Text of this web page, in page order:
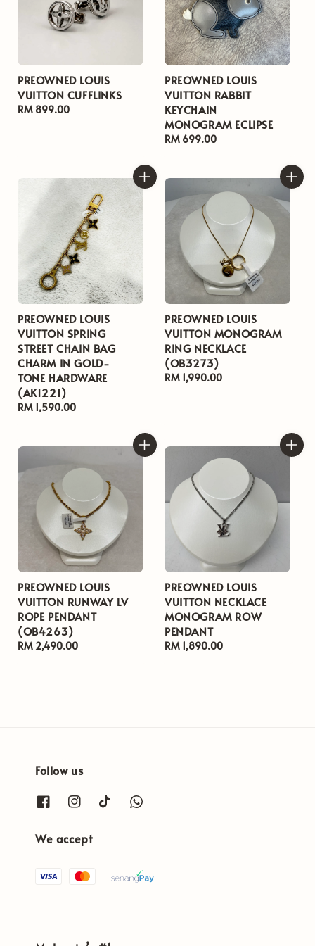
PREOWNED LOUIS
VUITTON CUFFLINKS
Regular
RM 899.00
PREOWNED LOUIS
VUITTON RABBIT
KEYCHAIN
MONOGRAM ECLIPSE
Regular
RM 699.00
PREOWNED LOUIS
VUITTON SPRING
STREET CHAIN BAG
CHARM IN GOLD-
TONE HARDWARE
(AK1221)
Regular
RM 1,590.00
PREOWNED LOUIS
VUITTON MONOGRAM
RING NECKLACE
(OB3273)
Regular
RM 1,990.00
PREOWNED LOUIS
VUITTON RUNWAY LV
ROPE PENDANT
(OB4263)
Regular
RM 2,490.00
PREOWNED LOUIS
VUITTON NECKLACE
MONOGRAM ROW
PENDANT
Regular
RM 1,890.00
Follow us
We accept